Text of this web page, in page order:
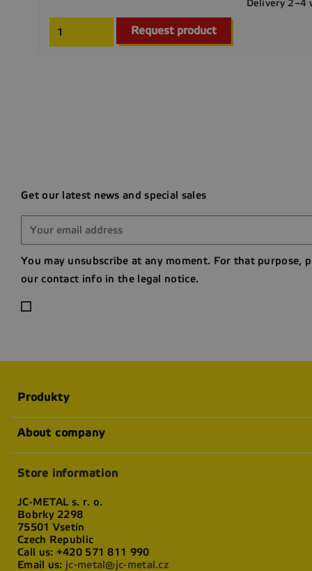
Delivery 2–4
Request product
Get our latest news and special sales
You may unsubscribe at any moment. For that purpose,
our contact info in the legal notice.
Produkty
About company
Store information
JC-METAL s. r. o.
Bobrky 2298
75501 Vsetín
Czech Republic
Call us: +420 571 811 990
Email us: jc-metal@jc-metal.cz